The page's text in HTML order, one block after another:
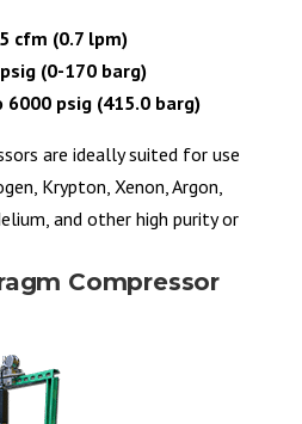
cfm (0.7 lpm)
(0-170 barg)
psig (415.0 barg)
are ideally suited for use
Krypton, Xenon, Argon,
and other high purity or
Compressor